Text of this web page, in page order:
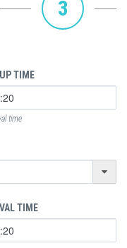
3
TIME
time
TIME